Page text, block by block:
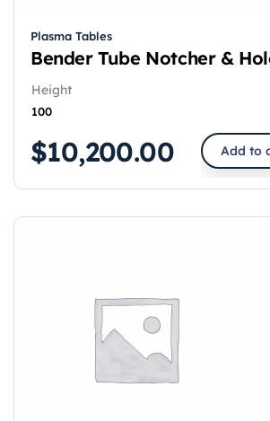
Plasma Tables
Bender Tube Notcher &
Height
100
$10,200.00 Add to